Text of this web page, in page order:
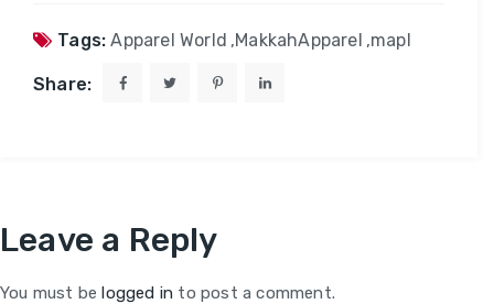
Tags: Apparel World ,MakkahApparel ,mapl
Share:
Leave a Reply
You must belogged in to post a comment.